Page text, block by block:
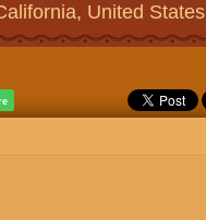
United States